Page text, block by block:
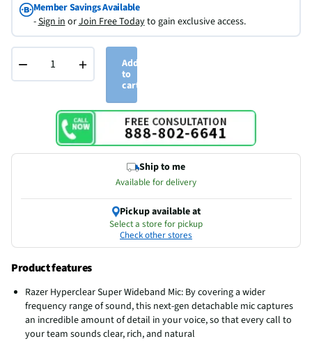
Member Savings Available
-Sign inorJoin Free Todayto gain exclusive access.
− +
Add
to
cart
Ship to me
Available for delivery
Pickup available at
Select a store for pickup
Check other stores
Product features
Razer Hyperclear Super Wideband Mic: By covering a wider
frequency range of sound, this next-gen detachable mic captures
an incredible amount of detail in your voice, so that every call to
your team sounds clear, rich, and natural